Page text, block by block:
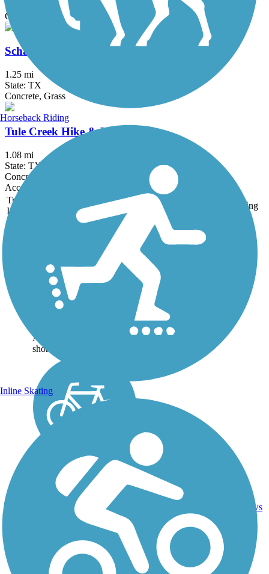
State: TX
Concrete
Schanen Hike and Bike Trail
1.25 mi
State: TX
Concrete, Grass
Tule Creek Hike & Bike Trail
1.08 mi
State: TX
Concrete
Accordion
Trail
Image
States Rating
Sunset Lake Park
The scenic Sunset Lake
Park Trail runs on a former
rail line—abandoned in
1965—on the edge of
part of the San Antonio and
Aransas Pass Railway, this
short section was along...
1 mi
reviews
Horseback Riding
Inline Skating